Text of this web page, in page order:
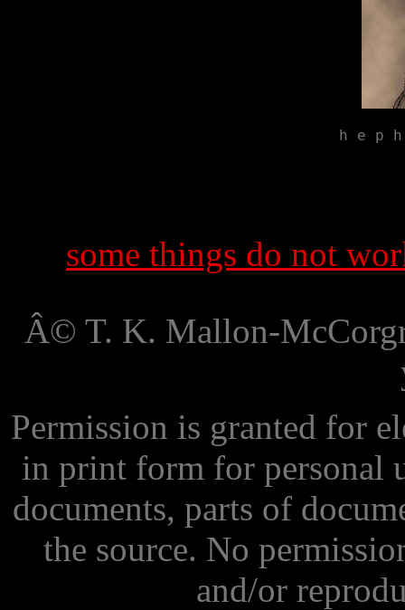
h e p
some things do not
Â© T. K. Mallon-
Permission is granted for
in print form for personal
documents, parts of
the source. No
and/or